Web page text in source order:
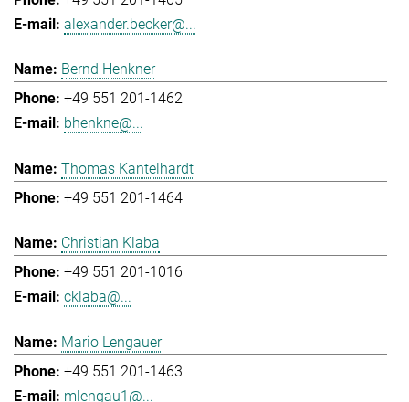
alexander.becker@...
Bernd Henkner
+49 551 201-1462
bhenkne@...
Thomas Kantelhardt
+49 551 201-1464
Christian Klaba
+49 551 201-1016
cklaba@...
Mario Lengauer
+49 551 201-1463
mlengau1@...